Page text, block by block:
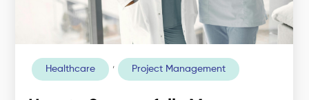
Healthcare , Project Management